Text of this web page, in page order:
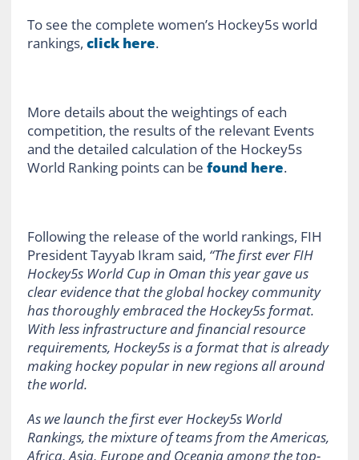
To see the complete women’s Hockey5s world
rankings, click here.
More details about the weightings of each
competition, the results of the relevant Events
and the detailed calculation of the Hockey5s
World Ranking points can be found here.
Following the release of the world rankings, FIH
President Tayyab Ikram said, “The first ever FIH
Hockey5s World Cup in Oman this year gave us
clear evidence that the global hockey community
has thoroughly embraced the Hockey5s format.
With less infrastructure and financial resource
requirements, Hockey5s is a format that is already
making hockey popular in new regions all around
the world.
As we launch the first ever Hockey5s World
Rankings, the mixture of teams from the Americas,
Africa, Asia, Europe and Oceania among the top-